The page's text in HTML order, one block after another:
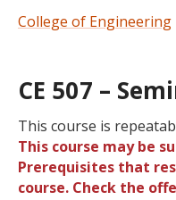
College of Engineering
CE 507 –
This course is
This course may be
Prerequisites that
course. Check the